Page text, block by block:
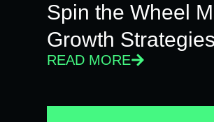
Spin the Wheel
Growth Strategies
READ MORE